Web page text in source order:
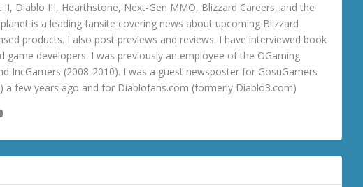
Diablo III, Hearthstone, Next-Gen MMO, Blizzard Careers, and the
is a leading fansite covering news about upcoming Blizzard
products. I also post previews and reviews. I have interviewed book
game developers. I was previously an employee of the OGaming
IncGamers (2008-2010). I was a guest newsposter for GosuGamers
a few years ago and for Diablofans.com (formerly Diablo3.com)